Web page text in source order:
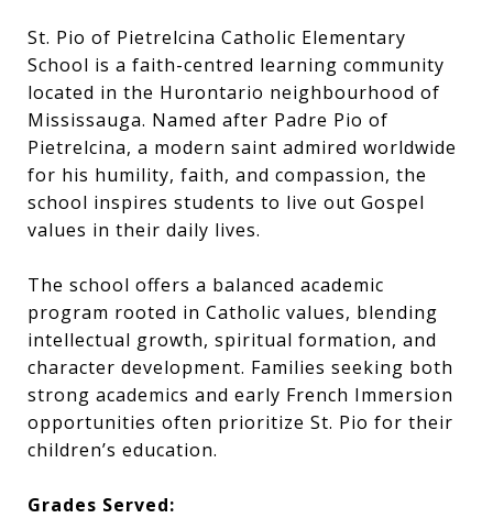
St. Pio of Pietrelcina Catholic Elementary
School is a faith-centred learning community
located in the Hurontario neighbourhood of
Mississauga. Named after Padre Pio of
Pietrelcina, a modern saint admired worldwide
for his humility, faith, and compassion, the
school inspires students to live out Gospel
values in their daily lives.
The school offers a balanced academic
program rooted in Catholic values, blending
intellectual growth, spiritual formation, and
character development. Families seeking both
strong academics and early French Immersion
opportunities often prioritize St. Pio for their
children’s education.
Grades Served: